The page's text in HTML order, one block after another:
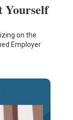
on the
Employer